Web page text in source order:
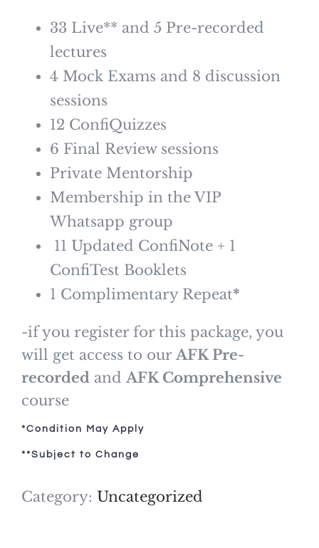
33 Live** and 5 Pre-recorded
lectures
4 Mock Exams and 8 discussion
sessions
12 ConfiQuizzes
6 Final Review sessions
Private Mentorship
Membership in the VIP
Whatsapp group
11 Updated ConfiNote + 1
ConfiTest Booklets
1 Complimentary Repeat*
-if you register for this package, you
will get access to ourAFK Pre-
recorded andAFK Comprehensive
course
*Condition May Apply
**Subject to Change
Category: Uncategorized